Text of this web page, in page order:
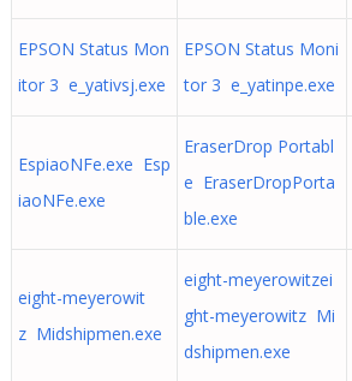
EPSON Status Mon
itor 3 e_yativsj.exe
EPSON Status Moni
tor 3 e_yatinpe.exe
EspiaoNFe.exe Esp
iaoNFe.exe
EraserDrop Portabl
e EraserDropPorta
ble.exe
eight-meyerowit
z Midshipmen.exe
eight-meyerowitzei
ght-meyerowitz Mi
dshipmen.exe